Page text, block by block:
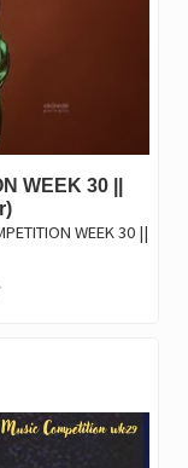
WEEK 30 ||
WEEK 30 ||